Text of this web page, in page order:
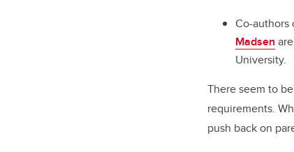
Co-authors
Madsen are
University.
There seem to
requirements.
push back on